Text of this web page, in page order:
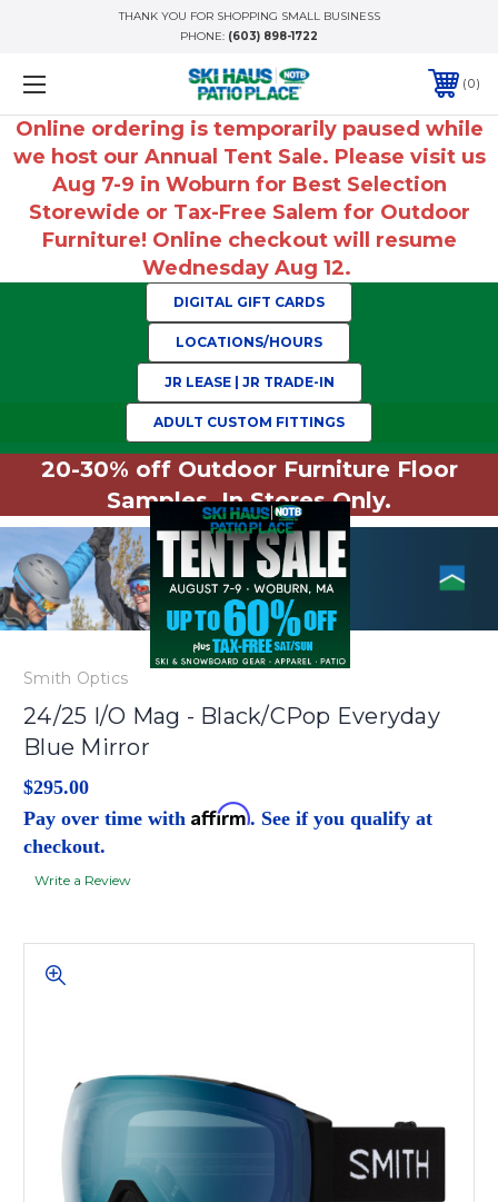
THANK YOU FOR SHOPPING SMALL BUSINESS
PHONE: (603) 898-1722
0
Online ordering is temporarily paused while
we host our Annual Tent Sale. Please visit us
Aug 7-9 in Woburn for Best Selection
Storewide or Tax-Free Salem for Outdoor
Furniture! Online checkout will resume
Wednesday Aug 12.
DIGITAL GIFT CARDS
LOCATIONS/HOURS
JR LEASE | JR TRADE-IN
ADULT CUSTOM FITTINGS
20-30% off Outdoor Furniture Floor
Samples. In Stores Only.
Smith Optics
24/25 I/O Mag - Black/CPop Everyday
Blue Mirror
$295.00
Pay over time with Affirm. See if you qualify at
checkout.
Write a Review